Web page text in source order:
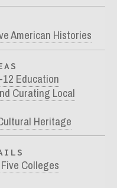
American Histories
Education
Curating Local
Heritage
Colleges